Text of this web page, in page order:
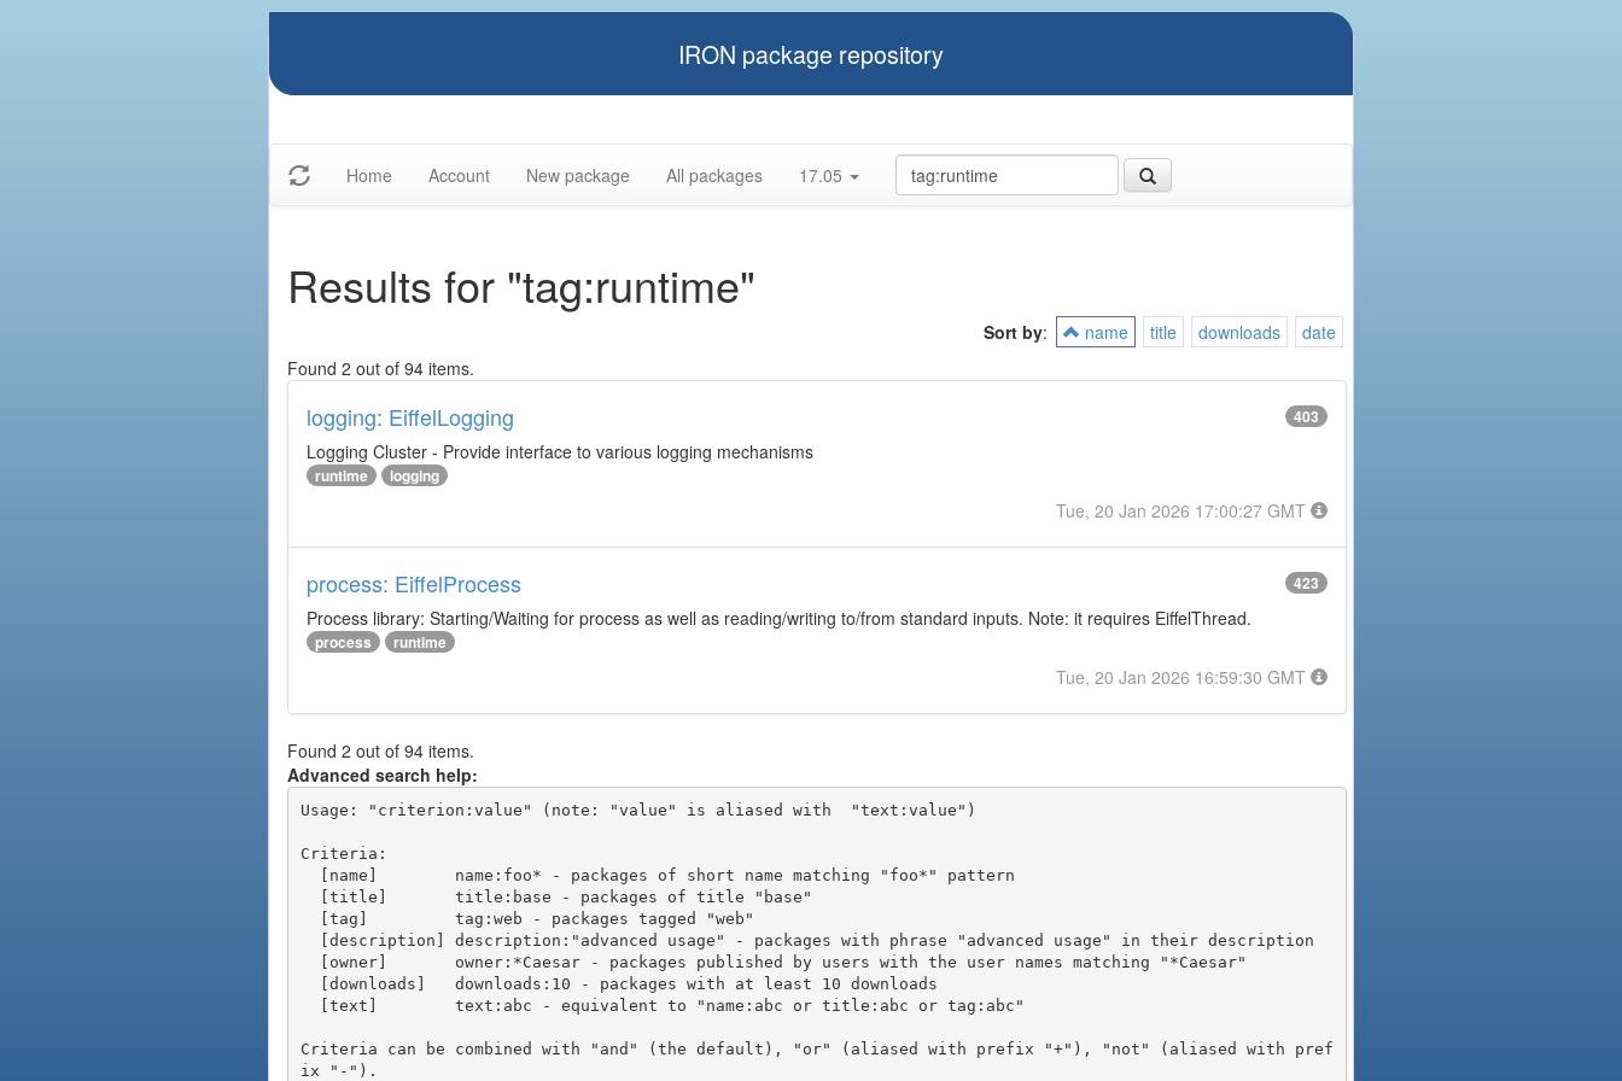
IRON package repository
Home Account New package All packages 17.05
Results for "tag:runtime"
Sort by: name title downloads
date
Found 2 out of 94 items.
logging: EiffelLogging 403
Logging Cluster - Provide interface to various logging mechanisms
runtime logging
Tue, 20 Jan 2026 17:00:27 GMT
process: EiffelProcess 423
Process library: Starting/Waiting for process as well as reading/writing to/from standard inputs. Note: it requires EiffelThread.
process runtime
Tue, 20 Jan 2026 16:59:30 GMT
Found 2 out of 94 items.
Advanced search help:
Usage: "criterion:value" (note: "value" is aliased with  "text:value")
Criteria:
Criteria can be combined with "and" (the default), "or" (aliased with prefix "+"), "not" (aliased with pref
ix "-").